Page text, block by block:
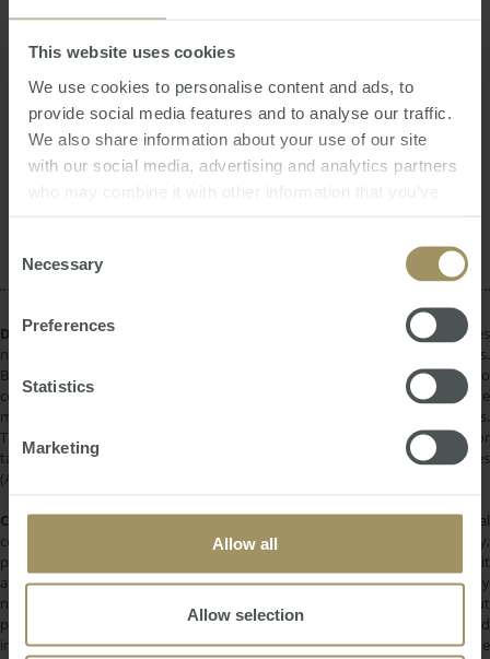
This website uses cookies
We use cookies to personalise content and ads, to
provide social media features and to analyse our traffic.
We also share information about your use of our site
with our social media, advertising and analytics partners
who may combine it with other information that you’ve
Selection
Necessary
Preferences
Statistics
Marketing
Allow all
Allow selection
Regional Affordability
2025 Perth Sydney Employment
Prices Economy COVID-19 Housing 2019
Interest Rates Inflation Melbourne
Construction Government 2024 RBA
DISCLAIMER:All information provided is of a general nature only and does
not take into account your personal financial circumstances or objectives.
Before making a decision on the basis of this material, you need to
consider, with or without the assistance of a financial adviser, whether the
material is appropriate in light of your individual needs and circumstances.
This information does not constitute a recommendation to invest in or
take out any of the products or services provided by SMATS Services
(Australia) Pty Ltd or Australasian Taxation Services Pty Ltd.
COPYRIGHT:All information provided is protected by international
copyright laws. You may not copy, reproduce, distribute, publish, display,
perform, modify, create derivative works, transmit, or in any way exploit
any such content, nor may you distribute any part of this content over any
network. Copying or storing any content is expressly prohibited without
prior written permission of SMATS Group or the copyright holder identified
in the individual content's copyright notice. For permission to use the